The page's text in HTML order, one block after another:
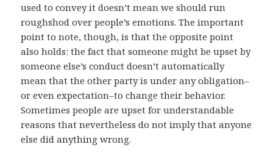
used to convey it doesn’t mean we should run
roughshod over people’s emotions. The important
point to note, though, is that the opposite point
also holds: the fact that someone might be upset by
someone else’s conduct doesn’t automatically
mean that the other party is under any obligation–
or even expectation–to change their behavior.
Sometimes people are upset for understandable
reasons that nevertheless do not imply that anyone
else did anything wrong.